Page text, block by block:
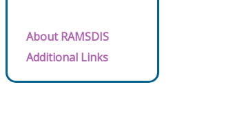
About RAMSDIS
Additional Links